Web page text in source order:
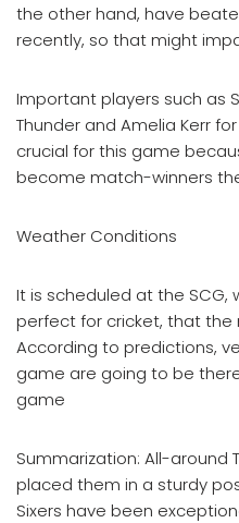
the other hand, have
recently, so that might
Important players such as
Thunder and Amelia Kerr
crucial for this game
become match-winners
Weather Conditions
It is scheduled at the SCG,
perfect for cricket, that the
According to predictions,
game are going to be
game
Summarization: All-around
placed them in a sturdy
Sixers have been